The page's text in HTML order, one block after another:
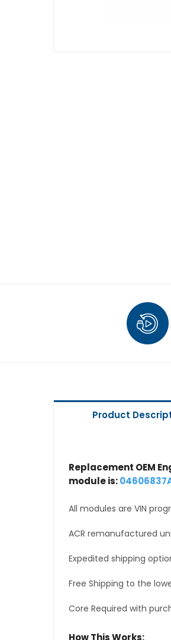
Product
Replacement OEM
module is:
All modules are VIN
ACR remanufactured
Expedited shipping
Free Shipping to the
Core Required with
How This Works: